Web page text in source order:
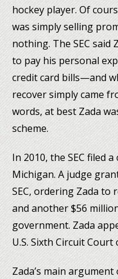
hockey player. Of
was simply selling
nothing. The SEC said
to pay his personal
credit card bills—and
recover simply came
words, at best Zada
scheme.
In 2010, the SEC filed
Michigan. A judge
SEC, ordering Zada to
and another $56
government. Zada
U.S. Sixth Circuit Court
Zada’s main